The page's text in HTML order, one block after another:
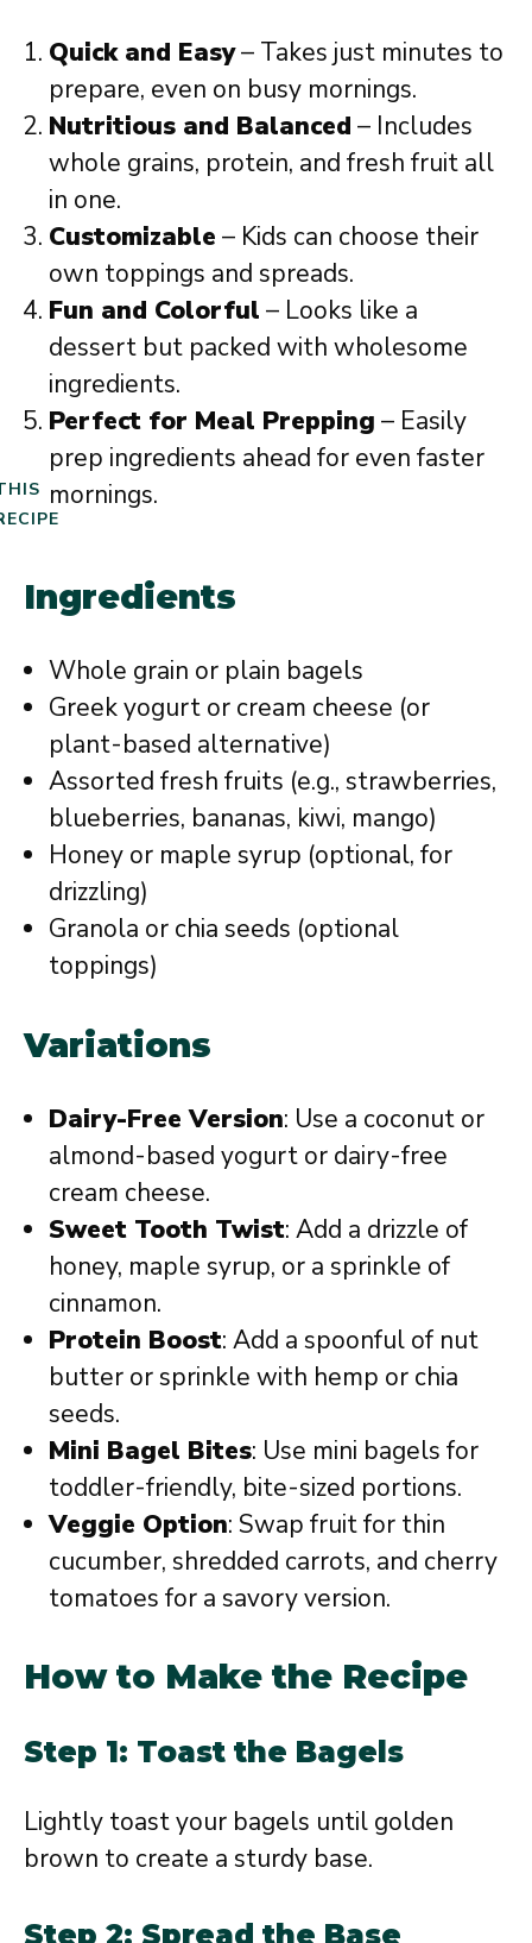
Quick and Easy– Takes just minutes to
prepare, even on busy mornings.
Nutritious and Balanced – Includes
whole grains, protein, and fresh fruit all
in one.
Customizable – Kids can choose their
own toppings and spreads.
Fun and Colorful – Looks like a
dessert but packed with wholesome
ingredients.
Perfect for Meal Prepping – Easily
prep ingredients ahead for even faster
mornings.
Ingredients
Whole grain or plain bagels
Greek yogurt or cream cheese (or
plant-based alternative)
Assorted fresh fruits (e.g., strawberries,
blueberries, bananas, kiwi, mango)
Honey or maple syrup (optional, for
drizzling)
Granola or chia seeds (optional
toppings)
Variations
Dairy-Free Version: Use a coconut or
almond-based yogurt or dairy-free
cream cheese.
Sweet Tooth Twist: Add a drizzle of
honey, maple syrup, or a sprinkle of
cinnamon.
Protein Boost: Add a spoonful of nut
butter or sprinkle with hemp or chia
seeds.
Mini Bagel Bites: Use mini bagels for
toddler-friendly, bite-sized portions.
Veggie Option: Swap fruit for thin
cucumber, shredded carrots, and cherry
tomatoes for a savory version.
How to Make the Recipe
Step 1: Toast the Bagels
Lightly toast your bagels until golden
brown to create a sturdy base.
Step 2: Spread the Base